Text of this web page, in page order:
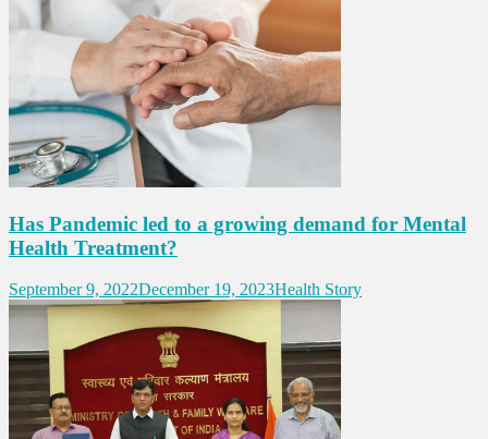
Has Pandemic led to a growing demand for Mental
Health Treatment?
September 9, 2022December 19, 2023Health Story